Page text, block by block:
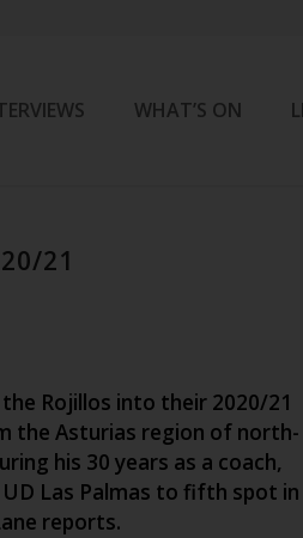
WHAT’S ON
21
Rojillos into their 2020/21
the Asturias region of north-
his 30 years as a coach,
Las Palmas to fifth spot in
reports.